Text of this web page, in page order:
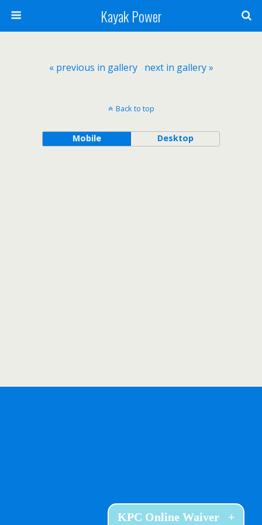
Kayak Power
« previous in gallery next in gallery »
Back to top
Mobile Desktop
KPC Online Waiver +